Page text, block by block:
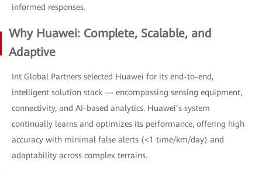
informed responses.
Why Huawei: Complete, Scalable, and
Adaptive
Int Global Partners selected Huawei for its end-to-end,
intelligent solution stack — encompassing sensing equipment,
connectivity, and AI-based analytics. Huawei’s system
continually learns and optimizes its performance, offering high
accuracy with minimal false alerts (<1 time/km/day) and
adaptability across complex terrains.